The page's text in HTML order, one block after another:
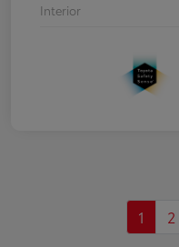
Interior
1 2